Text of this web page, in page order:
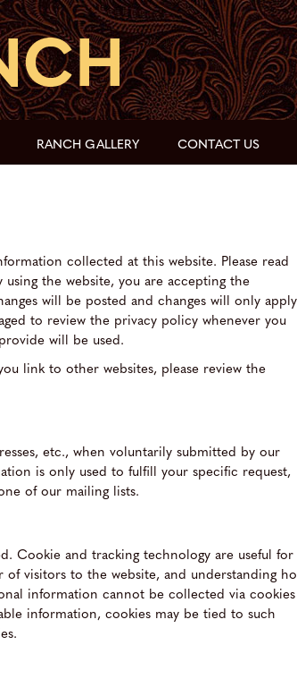
RANCH GALLERY CONTACT US
collected at this website. Please read
the website, you are accepting the
will be posted and changes will only apply
to review the privacy policy whenever you
will be used.
link to other websites, please review the
etc., when voluntarily submitted by our
is only used to fulfill your specific request,
of our mailing lists.
Cookie and tracking technology are useful for
visitors to the website, and understanding
information cannot be collected via cookies
information, cookies may be tied to such